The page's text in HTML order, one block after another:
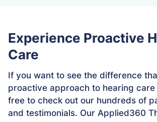
Experience Proactive
Care
If you want to see the difference
proactive approach to hearing care
free to check out our hundreds of
and testimonials. Our Applied360